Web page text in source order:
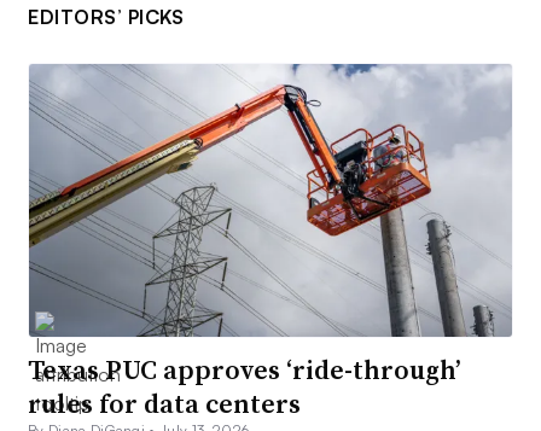
EDITORS’ PICKS
Texas PUC approves ‘ride-through’
rules for data centers